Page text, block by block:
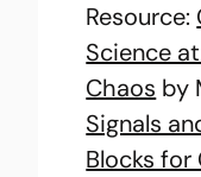
Resource:
Science
Chaos by
Signals
Blocks